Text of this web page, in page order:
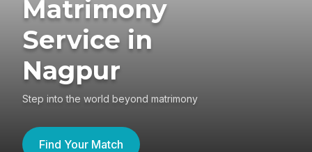
Matrimony
Service in
Nagpur
Step into the world beyond matrimony
Find Your Match